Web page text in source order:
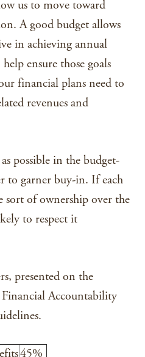
us to move toward
A good budget allows
in achieving annual
ensure those goals
financial plans need to
revenues and
possible in the budget-
to garner buy-in. If each
sort of ownership over the
to respect it
presented on the
Accountability
45%